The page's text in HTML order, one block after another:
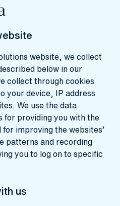
website, we collect
below in our
collect through cookies
your device, IP address
We use the data
for providing you with the
improving the websites’
patterns and recording
you to log on to specific
us